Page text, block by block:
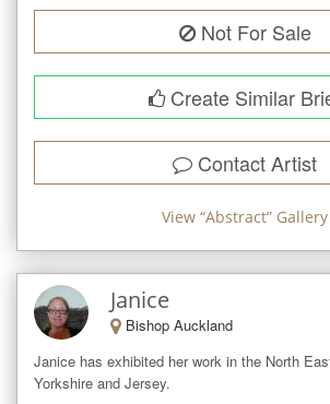
Not For Sale
Create Similar
Contact Artist
View “Abstract” Gallery
Janice
Bishop Auckland
Janice has exhibited her work in the North
Yorkshire and Jersey.